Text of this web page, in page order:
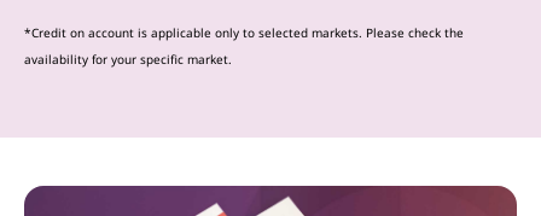
*Credit on account is applicable only to selected markets. Please check the
availability for your specific market.